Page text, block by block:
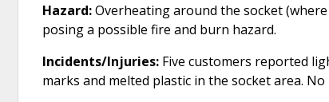
Hazard:Overheating around the socket
posing a possible fire and burn hazard.
Incidents/Injuries: Five customers reported
marks and melted plastic in the socket area.